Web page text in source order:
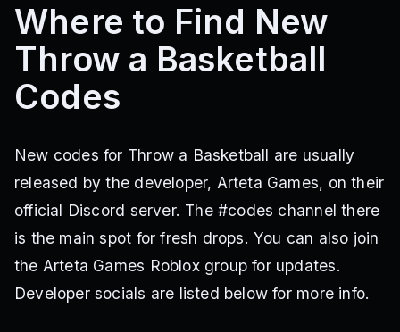
Where to Find New
Throw a Basketball
Codes
New codes for Throw a Basketball are usually
released by the developer, Arteta Games, on their
official Discord server. The #codes channel there
is the main spot for fresh drops. You can also join
the Arteta Games Roblox group for updates.
Developer socials are listed below for more info.